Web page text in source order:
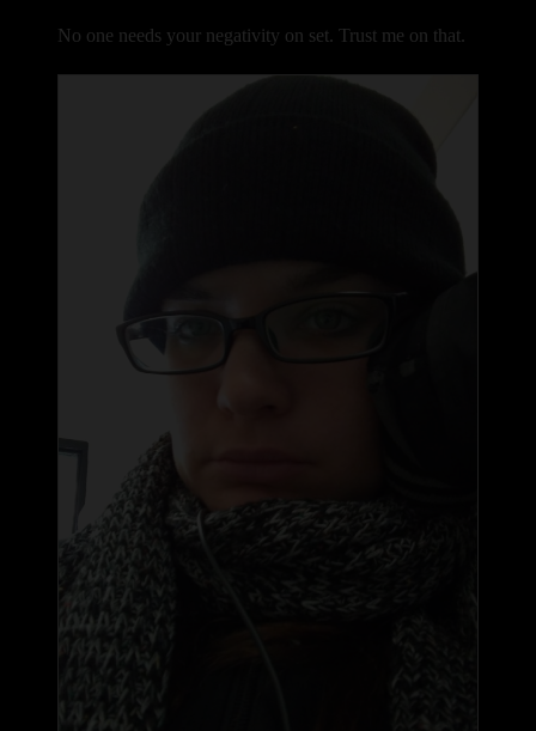
No one needs your negativity on set. Trust me on that.